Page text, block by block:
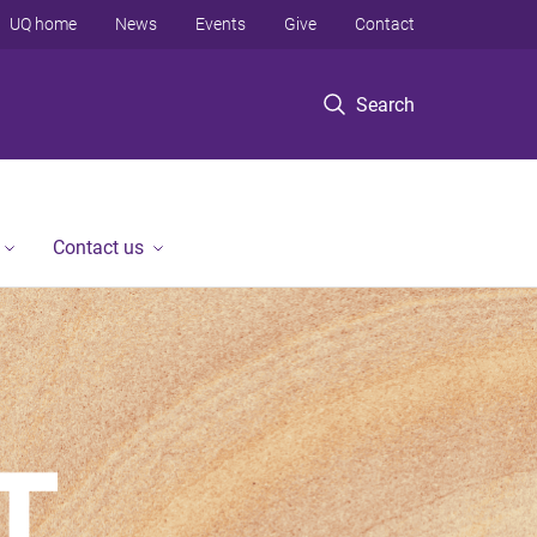
Search
UQ home News Events Give Contact
Contact us